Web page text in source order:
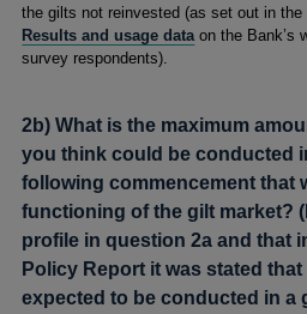
the gilts not reinvested (as set out in
Results and usage data on the Bank’s
survey respondents).
2b) What is the maximum
you think could be conducted
following commencement that
functioning of the gilt market?
profile in question 2a and that
Policy Report it was stated that
expected to be conducted in a